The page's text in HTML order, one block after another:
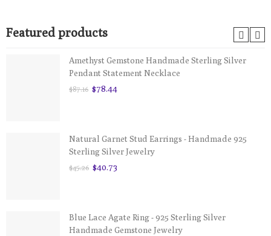
Featured products
Amethyst Gemstone Handmade Sterling Silver
Pendant Statement Necklace
$87.16 $78.44
Natural Garnet Stud Earrings - Handmade 925
Sterling Silver Jewelry
$45.26 $40.73
Blue Lace Agate Ring - 925 Sterling Silver
Handmade Gemstone Jewelry